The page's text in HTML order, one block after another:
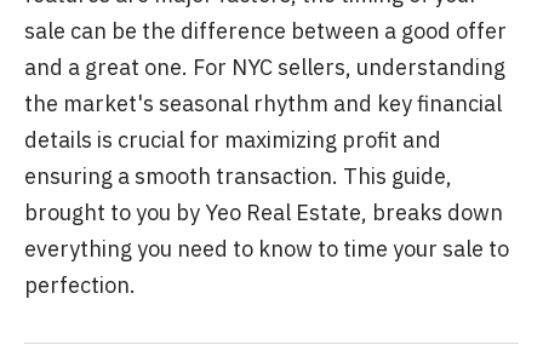
sale can be the difference between a good offer
and a great one. For NYC sellers, understanding
the market's seasonal rhythm and key financial
details is crucial for maximizing profit and
ensuring a smooth transaction. This guide,
brought to you by Yeo Real Estate, breaks down
everything you need to know to time your sale to
perfection.